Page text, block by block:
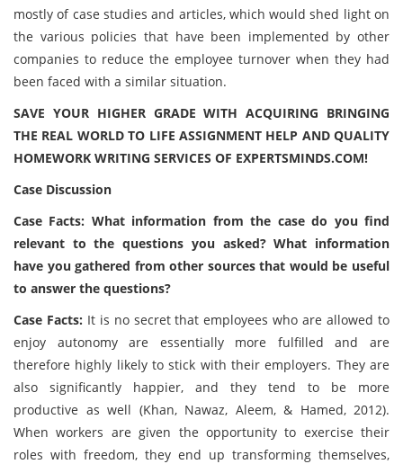
mostly of case studies and articles, which would shed light on
the various policies that have been implemented by other
companies to reduce the employee turnover when they had
been faced with a similar situation.
SAVE YOUR HIGHER GRADE WITH ACQUIRING BRINGING
THE REAL WORLD TO LIFE ASSIGNMENT HELP AND QUALITY
HOMEWORK WRITING SERVICES OF EXPERTSMINDS.COM!
Case Discussion
Case Facts: What information from the case do you find
relevant to the questions you asked? What information
have you gathered from other sources that would be useful
to answer the questions?
Case Facts: It is no secret that employees who are allowed to
enjoy autonomy are essentially more fulfilled and are
therefore highly likely to stick with their employers. They are
also significantly happier, and they tend to be more
productive as well (Khan, Nawaz, Aleem, & Hamed, 2012).
When workers are given the opportunity to exercise their
roles with freedom, they end up transforming themselves,